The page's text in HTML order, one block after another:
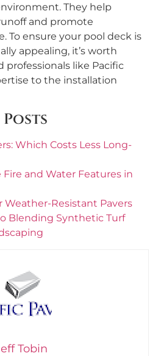
They help
and promote
To ensure your pool deck is
appealing, it’s worth
like Pacific
to the installation
Which Costs Less Long-
and Water Features in
Weather-Resistant Pavers
Blending Synthetic Turf
Tobin